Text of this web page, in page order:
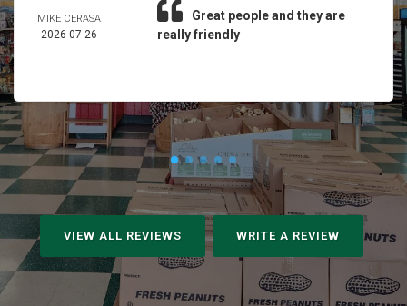
MIKE CERASA
2026-07-26
Great people and they are
really friendly
VIEW ALL REVIEWS WRITE A REVIEW